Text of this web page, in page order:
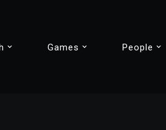
Games People